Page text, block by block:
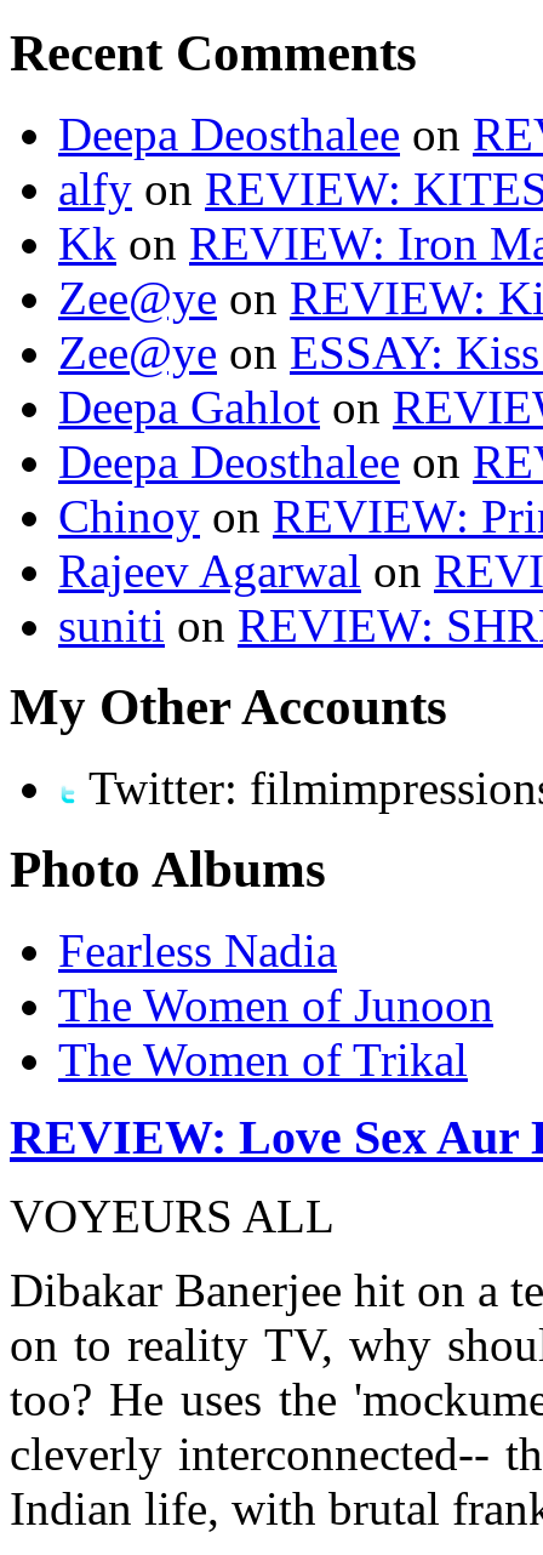
Recent Comments
Deepa Deosthalee on
alfy on REVIEW:
Kk on REVIEW: Iron
Zee@ye on REVIEW:
Zee@ye on ESSAY:
Deepa Gahlot on
Deepa Deosthalee on
Chinoy on REVIEW:
Rajeev Agarwal on
suniti on REVIEW:
My Other Accounts
Twitter:
Photo Albums
Fearless Nadia
The Women of Junoon
The Women of Trikal
REVIEW: Love Sex Aur
VOYEURS ALL
Dibakar Banerjee hit on a
on to reality TV, why
too? He uses the
cleverly interconnected--
Indian life, with brutal